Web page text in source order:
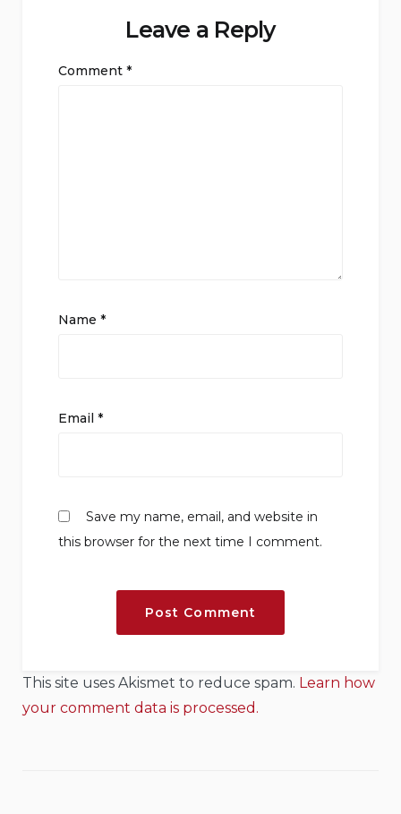
Leave a Reply
Comment *
Name *
Email *
Save my name, email, and website in
this browser for the next time I comment.
This site uses Akismet to reduce spam. Learn how
your comment data is processed.